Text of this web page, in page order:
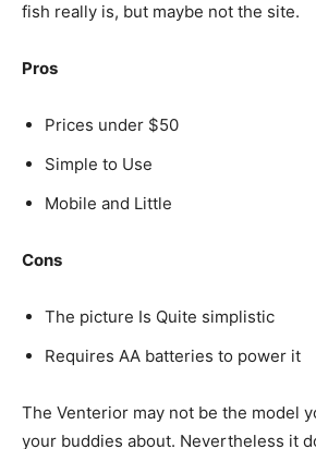
fish really is, but maybe not the site.
Pros
Prices under $50
Simple to Use
Mobile and Little
Cons
The picture Is Quite simplistic
Requires AA batteries to power it
The Venterior may not be the model
your buddies about. Nevertheless it